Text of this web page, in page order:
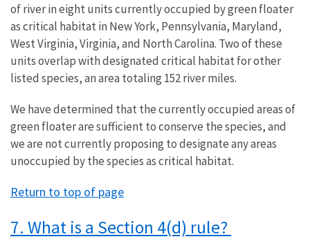
of river in eight units currently occupied by green floater
as critical habitat in New York, Pennsylvania, Maryland,
West Virginia, Virginia, and North Carolina. Two of these
units overlap with designated critical habitat for other
listed species, an area totaling 152 river miles.
We have determined that the currently occupied areas of
green floater are sufficient to conserve the species, and
we are not currently proposing to designate any areas
unoccupied by the species as critical habitat.
Return to top of page
7. What is a Section 4(d) rule?